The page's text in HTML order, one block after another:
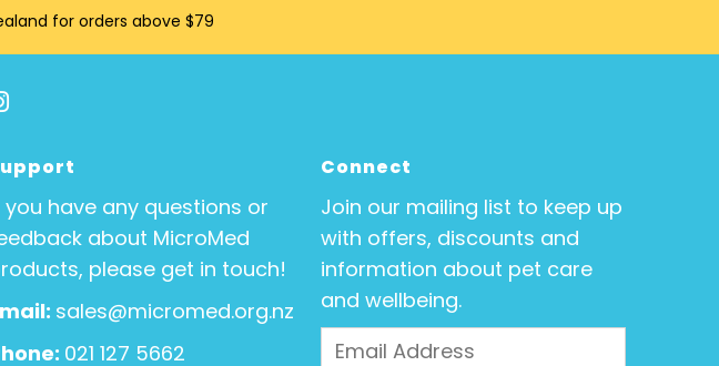
for orders above $79
you have any questions or
about MicroMed
please get in touch!
sales@micromed.org.nz
021 127 5662
Connect
Join our mailing list to keep up
with offers, discounts and
information about pet care
and wellbeing.